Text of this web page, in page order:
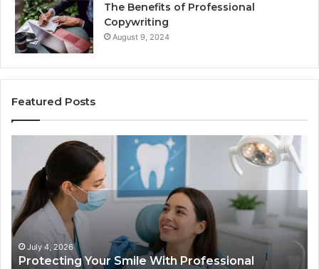
The Benefits of Professional
Copywriting
August 9, 2024
Featured Posts
July 4, 2026
Protecting Your Smile With Professional
vs.
Data